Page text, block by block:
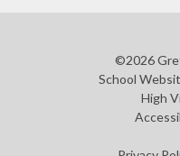
©2026
School
High